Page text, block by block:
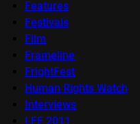
Features
Festivals
Film
Frameline
FrightFest
Human Rights Watch
Interviews
LFF 2011